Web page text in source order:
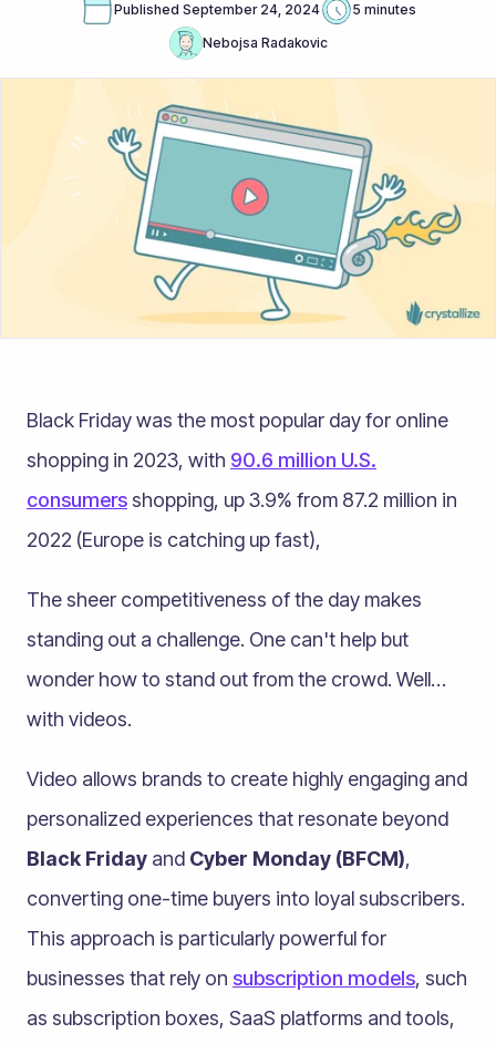
Published September 24, 2024
5 minutes
Nebojsa Radakovic
Black Friday was the most popular day for online
shopping in 2023, with 90.6 million U.S.
consumersshopping, up 3.9% from 87.2 million in
2022 (Europe is catching up fast),
The sheer competitiveness of the day makes
standing out a challenge. One can't help but
wonder how to stand out from the crowd. Well…
with videos.
Video allows brands to create highly engaging and
personalized experiences that resonate beyond
Black Friday and Cyber Monday (BFCM),
converting one-time buyers into loyal subscribers.
This approach is particularly powerful for
businesses that rely on subscription models, such
as subscription boxes, SaaS platforms and tools,